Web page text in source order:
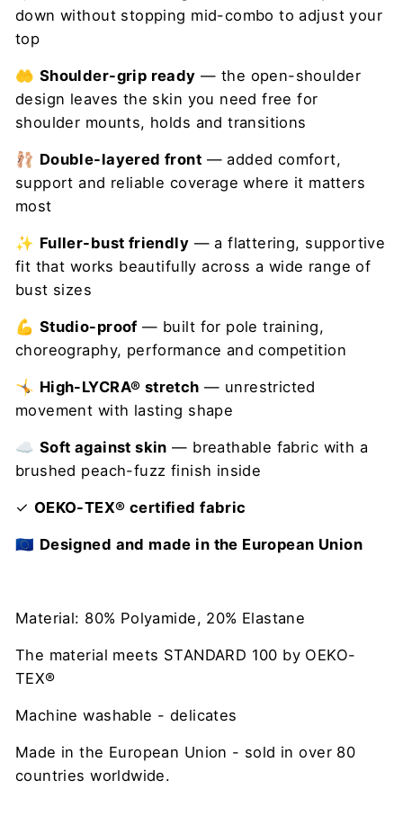
down without stopping mid-combo to adjust your
top
🤲 Shoulder-grip ready — the open-shoulder
design leaves the skin you need free for
shoulder mounts, holds and transitions
🩰 Double-layered front — added comfort,
support and reliable coverage where it matters
most
✨ Fuller-bust friendly — a flattering, supportive
fit that works beautifully across a wide range of
bust sizes
💪 Studio-proof — built for pole training,
choreography, performance and competition
🤸 High-LYCRA® stretch — unrestricted
movement with lasting shape
☁️ Soft against skin — breathable fabric with a
brushed peach-fuzz finish inside
✓ OEKO-TEX® certified fabric
🇪🇺 Designed and made in the European Union
Material: 80% Polyamide, 20% Elastane
The material meets STANDARD 100 by OEKO-
TEX®
Machine washable - delicates
Made in the European Union - sold in over 80
countries worldwide.